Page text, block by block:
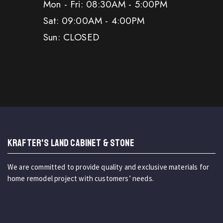
Mon - Fri: 08:30AM - 5:00PM
Sat: 09:00AM - 4:00PM
Sun: CLOSED
KRAFTER'S LAND CABINET & STONE
We are committed to provide quality and exclusive materials for
home remodel project with customers’ needs.